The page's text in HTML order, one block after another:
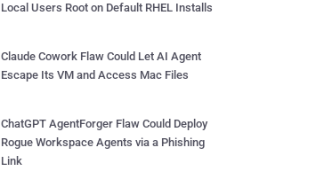
Local Users Root on Default RHEL Installs
Claude Cowork Flaw Could Let AI Agent
Escape Its VM and Access Mac Files
ChatGPT AgentForger Flaw Could Deploy
Rogue Workspace Agents via a Phishing
Link